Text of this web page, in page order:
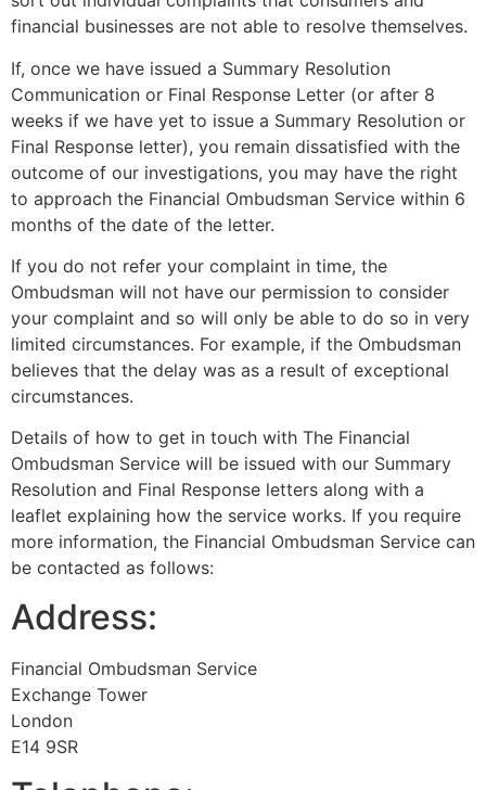
financial businesses are not able to resolve themselves.
If, once we have issued a Summary Resolution
Communication or Final Response Letter (or after 8
weeks if we have yet to issue a Summary Resolution or
Final Response letter), you remain dissatisfied with the
outcome of our investigations, you may have the right
to approach the Financial Ombudsman Service within 6
months of the date of the letter.
If you do not refer your complaint in time, the
Ombudsman will not have our permission to consider
your complaint and so will only be able to do so in very
limited circumstances. For example, if the Ombudsman
believes that the delay was as a result of exceptional
circumstances.
Details of how to get in touch with The Financial
Ombudsman Service will be issued with our Summary
Resolution and Final Response letters along with a
leaflet explaining how the service works. If you require
more information, the Financial Ombudsman Service can
be contacted as follows:
Address:
Financial Ombudsman Service
Exchange Tower
London
E14 9SR